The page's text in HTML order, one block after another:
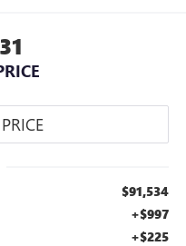
$91,534
+$997
+$225